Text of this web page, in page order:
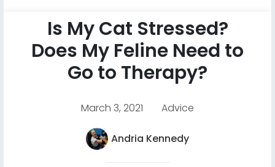
Is My Cat Stressed?
Does My Feline Need to
Go to Therapy?
March 3, 2021 Advice
Andria Kennedy